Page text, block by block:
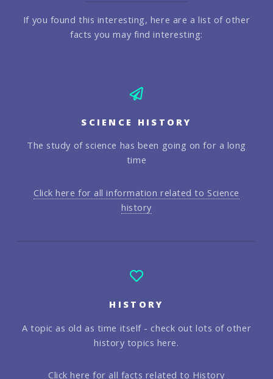
If you found this interesting, here are a list of other
facts you may find interesting:
SCIENCE HISTORY
The study of science has been going on for a long
time
Click here for all information related to Science
history
HISTORY
A topic as old as time itself - check out lots of other
history topics here.
Click here for all facts related to History